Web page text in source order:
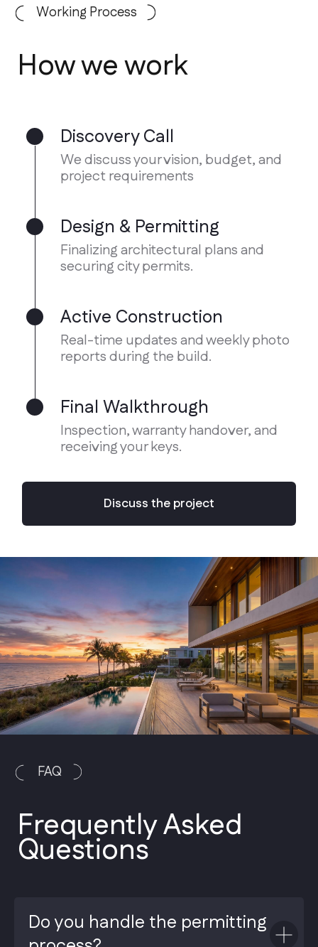
Do you handle the permitting